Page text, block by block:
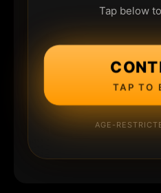
Tap below
TAP TO
AGE-